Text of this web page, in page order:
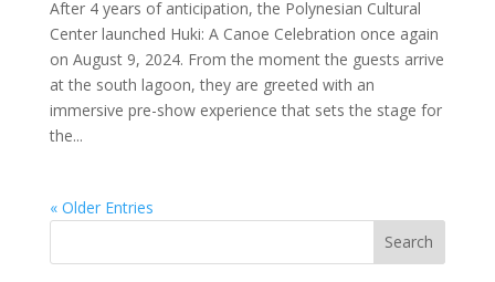
After 4 years of anticipation, the Polynesian Cultural
Center launched Huki: A Canoe Celebration once again
on August 9, 2024. From the moment the guests arrive
at the south lagoon, they are greeted with an
immersive pre-show experience that sets the stage for
the...
« Older Entries